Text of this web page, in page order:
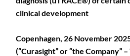
clinical development
Copenhagen, 26 November
(“Curasight” or “the Company”